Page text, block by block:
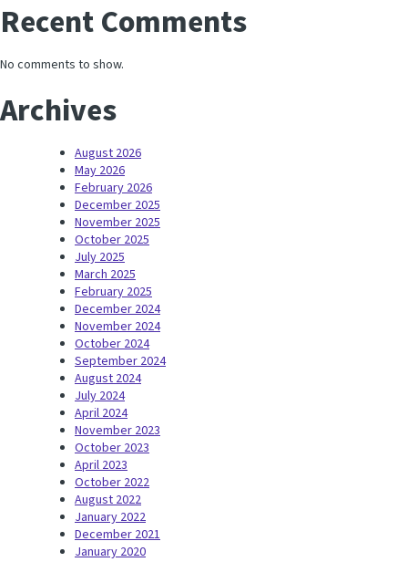
Recent Comments
No comments to show.
Archives
August 2026
May 2026
February 2026
December 2025
November 2025
October 2025
July 2025
March 2025
February 2025
December 2024
November 2024
October 2024
September 2024
August 2024
July 2024
April 2024
November 2023
October 2023
April 2023
October 2022
August 2022
January 2022
December 2021
January 2020